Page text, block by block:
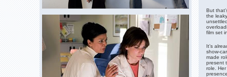
But
the
film set
It’s
show-
made
present
role.